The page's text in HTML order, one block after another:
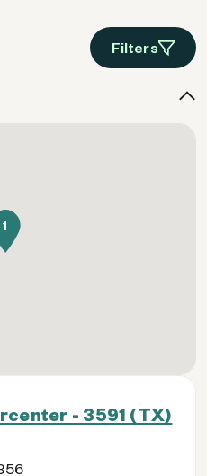
Filters
- 3591 (TX)
1